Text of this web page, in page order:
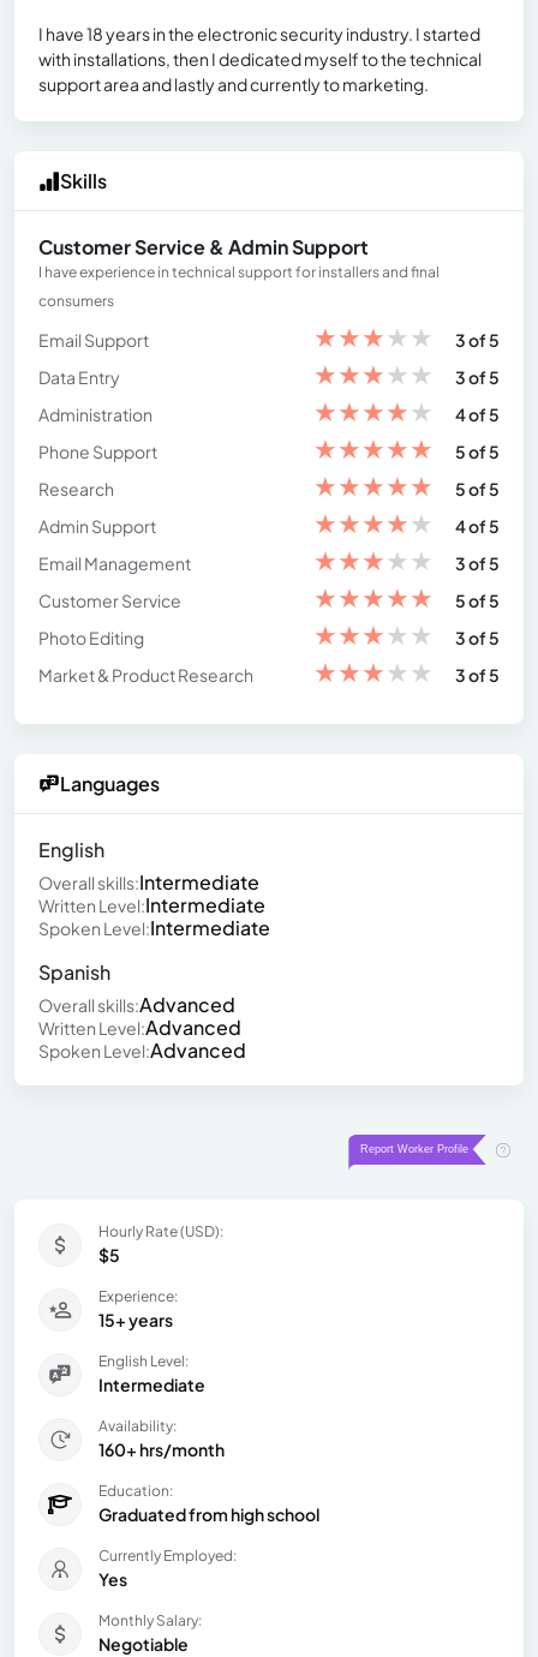
I have 18 years in the electronic security industry. I started
with installations, then I dedicated myself to the technical
support area and lastly and currently to marketing.
Skills
Customer Service & Admin Support
I have experience in technical support for installers and final
consumers
Email Support ★★★★★
3 of 5
Data Entry
★★★★★
3 of 5
Administration
★★★★★
4 of 5
Phone Support
★★★★★
5 of 5
Research
★★★★★
5 of 5
Admin Support
★★★★★
4 of 5
Email Management
★★★★★
3 of 5
Customer Service
★★★★★
5 of 5
Photo Editing
★★★★★
3 of 5
Market & Product Research
★★★★★ 3 of 5
Languages
English
Overall skills:Intermediate
Written Level:Intermediate
Spoken Level:Intermediate
Spanish
Overall skills:Advanced
Written Level:Advanced
Spoken Level:Advanced
Hourly Rate (USD):
$5
Experience:
15+ years
English Level:
Intermediate
Availability:
160+ hrs/month
Education:
Graduated from high school
Currently Employed:
Yes
Monthly Salary:
Negotiable